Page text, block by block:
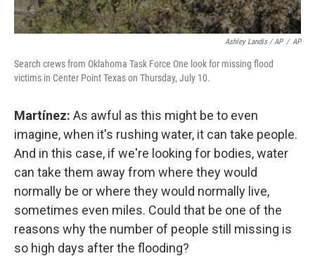
Ashley Landis / AP / AP
Search crews from Oklahoma Task Force One look for missing flood
victims in Center Point Texas on Thursday, July 10.
Martínez: As awful as this might be to even
imagine, when it's rushing water, it can take people.
And in this case, if we're looking for bodies, water
can take them away from where they would
normally be or where they would normally live,
sometimes even miles. Could that be one of the
reasons why the number of people still missing is
so high days after the flooding?